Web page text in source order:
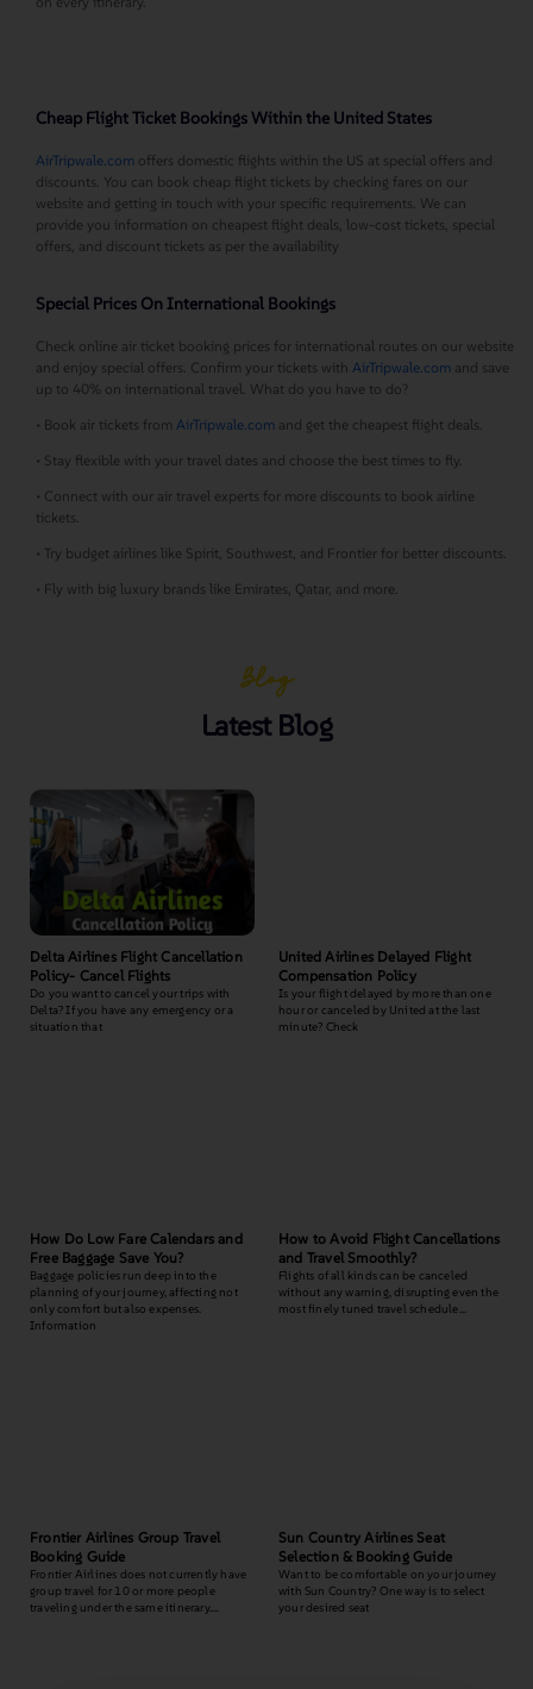
Cheap Flight Ticket Bookings Within the United States
AirTripwale.com offers domestic flights within the US at special offers and
discounts. You can book cheap flight tickets by checking fares on our
website and getting in touch with your specific requirements. We can
provide you information on cheapest flight deals, low-cost tickets, special
offers, and discount tickets as per the availability
Special Prices On International Bookings
Check online air ticket booking prices for international routes on our website
and enjoy special offers. Confirm your tickets with AirTripwale.com and save
up to 40% on international travel. What do you have to do?
• Book air tickets from AirTripwale.com and get the cheapest flight deals.
• Stay flexible with your travel dates and choose the best times to fly.
• Connect with our air travel experts for more discounts to book airline
tickets.
• Try budget airlines like Spirit, Southwest, and Frontier for better discounts.
• Fly with big luxury brands like Emirates, Qatar, and more.
Blog
Latest Blog
Delta Airlines Flight Cancellation
Policy- Cancel Flights
Do you want to cancel your trips with
Delta? If you have any emergency or a
situation that
United Airlines Delayed Flight
Compensation Policy
Is your flight delayed by more than one
hour or canceled by United at the last
minute? Check
How Do Low Fare Calendars and
Free Baggage Save You?
Baggage policies run deep into the
planning of your journey, affecting not
only comfort but also expenses.
Information
How to Avoid Flight Cancellations
and Travel Smoothly?
Flights of all kinds can be canceled
without any warning, disrupting even the
most finely tuned travel schedule…
Frontier Airlines Group Travel
Booking Guide
Frontier Airlines does not currently have
group travel for 10 or more people
traveling under the same itinerary….
Sun Country Airlines Seat
Selection & Booking Guide
Want to be comfortable on your journey
with Sun Country? One way is to select
your desired seat